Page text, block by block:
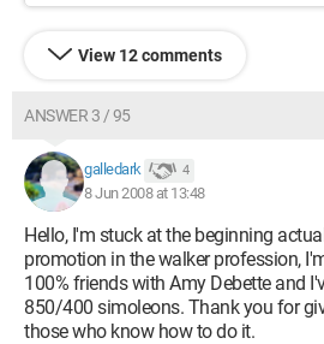
View 12 comments
ANSWER 3 / 95
galledark 4
8 Jun 2008 at 13:48
Hello, I'm stuck at the beginning
promotion in the walker profession,
100% friends with Amy Debette and
850/400 simoleons. Thank you for
those who know how to do it.